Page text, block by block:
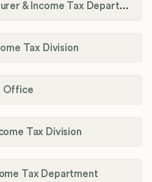
City of Lorain Treasurer & Income Tax Department
Tax Division
Office
Tax Division
Tax Department